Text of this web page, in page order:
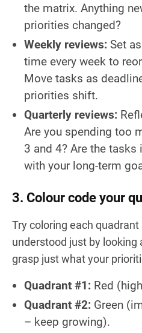
the matrix. Anything
priorities changed?
Weekly reviews: Set
time every week to
Move tasks as
priorities shift.
Quarterly reviews:
Are you spending too
3 and 4? Are the
with your long-term
3. Colour code your
Try coloring each
understood just by looking
grasp just what your
Quadrant #1: Red
Quadrant #2: Green
– keep growing).